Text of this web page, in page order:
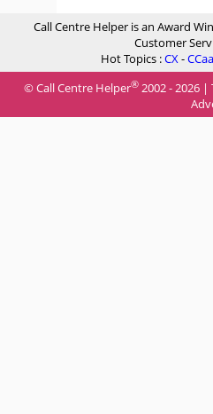
Call Centre Helper is an Award
Customer
Hot Topics :CX-
© Call Centre Helper® 2002 - 2026 |